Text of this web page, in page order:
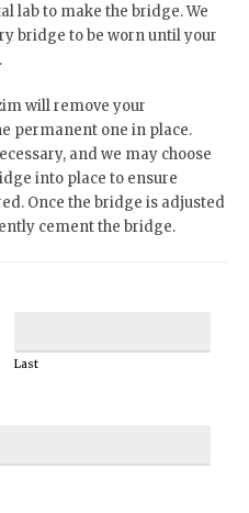
lab to make the bridge. We
bridge to be worn until your
will remove your
permanent one in place.
and we may choose
into place to ensure
Once the bridge is adjusted
cement the bridge.
Last